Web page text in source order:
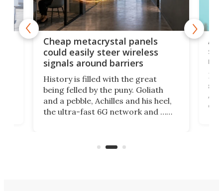
Cheap metacrystal panels
could easily steer wireless
signals around barriers
History is filled with the great
being felled by the puny. Goliath
and a pebble, Achilles and his heel,
the ultra-fast 6G network and …
solution that passively bends